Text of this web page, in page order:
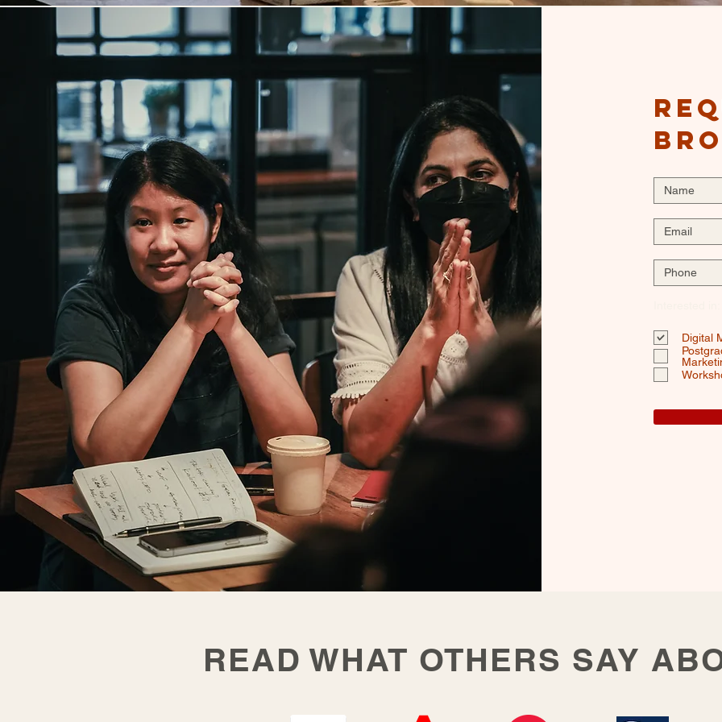
Digital
READ WHAT OTHERS SAY